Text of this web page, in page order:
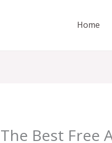
Home
The Best Free